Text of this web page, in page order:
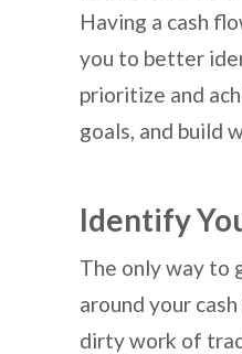
Having a cash
you to better
prioritize and
goals, and build
Identify
The only way to
around your
dirty work of